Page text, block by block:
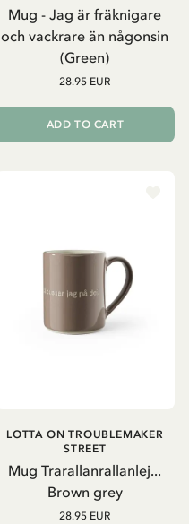
Mug - Jag är fräknigare
och vackrare än någonsin
(Green)
28.95 EUR
ADD TO CART
Mug Trarallanrallanlej...
Brown grey
LOTTA ON TROUBLEMAKER
STREET
28.95 EUR